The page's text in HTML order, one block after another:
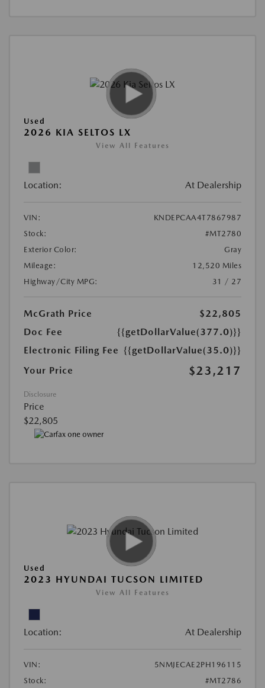
Used
2026 KIA SELTOS LX
View All Features
Location: At Dealership
VIN:
KNDEPCAA4T7867987
Stock:
#MT2780
Exterior Color:
Gray
Mileage:
12,520 Miles
Highway/City MPG:
31 / 27
McGrath Price
$22,805
Doc Fee
{{getDollarValue(377.0)}}
Electronic Filing Fee {{getDollarValue(35.0)}}
Your Price
$23,217
Disclosure
Price
$22,805
Used
2023 HYUNDAI TUCSON LIMITED
View All Features
Location: At Dealership
VIN:
5NMJECAE2PH196115
Stock:
#MT2786